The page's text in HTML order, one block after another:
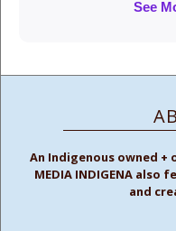
An Indigenous owned
MEDIA INDIGENA
and